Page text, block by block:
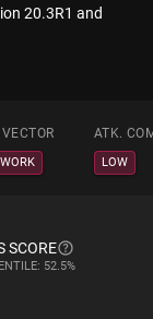
20.3R1 and
ATK.
LOW
SCORE
52.5%